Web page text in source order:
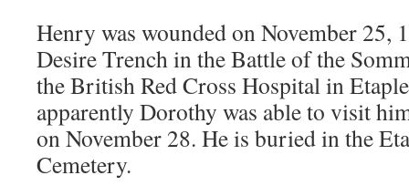
Henry was wounded on November 25,
Desire Trench in the Battle of the
the British Red Cross Hospital in
apparently Dorothy was able to visit
on November 28. He is buried in the
Cemetery.